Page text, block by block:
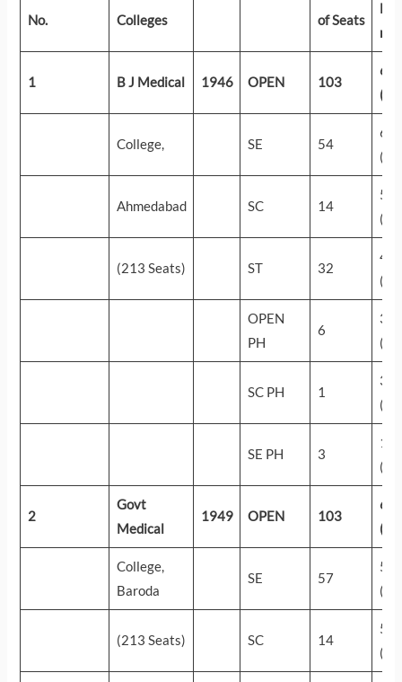
No. Colleges of Seats
1 B J Medical 1946 OPEN 103
College, SE 54
Ahmedabad SC 14
(213 Seats) ST 32
OPEN
PH
6
SC PH 1
SE PH 3
2
Govt
Medical
1949 OPEN 103
College,
Baroda
SE 57
(213 Seats) SC 14